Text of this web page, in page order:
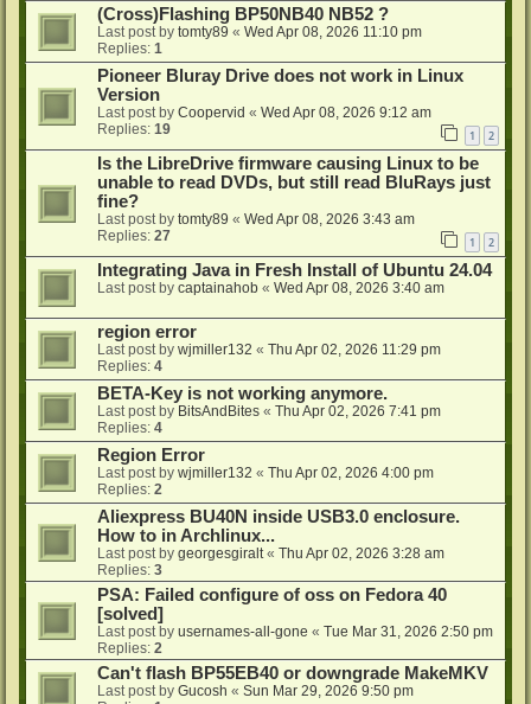
(Cross)Flashing BP50NB40 NB52 ?
Last post by tomty89 « Wed Apr 08, 2026 11:10 pm
Replies: 1
Pioneer Bluray Drive does not work in Linux
Version
Last post by Coopervid « Wed Apr 08, 2026 9:12 am
Replies: 19 1 2
Is the LibreDrive firmware causing Linux to be
unable to read DVDs, but still read BluRays just
fine?
Last post by tomty89 « Wed Apr 08, 2026 3:43 am
Replies: 27 1 2
Integrating Java in Fresh Install of Ubuntu 24.04
Last post by captainahob « Wed Apr 08, 2026 3:40 am
region error
Last post by wjmiller132 « Thu Apr 02, 2026 11:29 pm
Replies: 4
BETA-Key is not working anymore.
Last post by BitsAndBites « Thu Apr 02, 2026 7:41 pm
Replies: 4
Region Error
Last post by wjmiller132 « Thu Apr 02, 2026 4:00 pm
Replies: 2
Aliexpress BU40N inside USB3.0 enclosure.
How to in Archlinux...
Last post by georgesgiralt« Thu Apr 02, 2026 3:28 am
Replies: 3
PSA: Failed configure of oss on Fedora 40
[solved]
Last post by usernames-all-gone « Tue Mar 31, 2026 2:50 pm
Replies: 2
Can't flash BP55EB40 or downgrade MakeMKV
Last post by Gucosh « Sun Mar 29, 2026 9:50 pm